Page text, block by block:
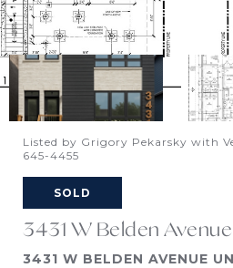
Listed by Grigory Pekarsky with
645-4455
SOLD
3431 W Belden Avenue
3431 W BELDEN AVENUE